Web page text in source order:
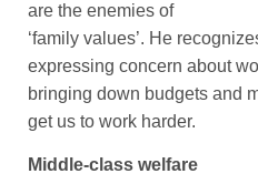
are the enemies of
‘family values’. He
expressing concern about
bringing down budgets and
get us to work harder.
Middle-class welfare